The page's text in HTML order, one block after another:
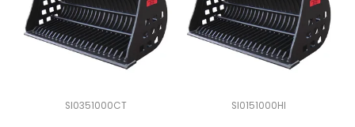
SI0351000CT SI0151000HI